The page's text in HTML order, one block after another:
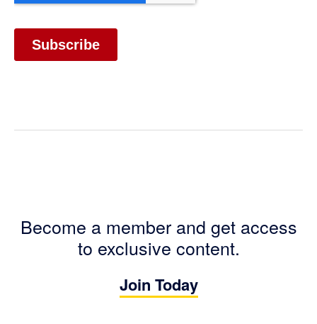
Become a member and get access
to exclusive content.
Join Today